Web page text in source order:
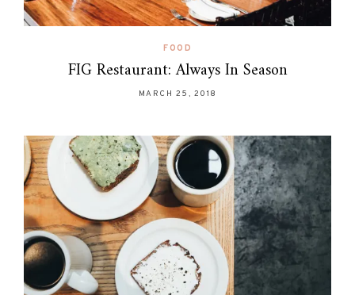
FOOD
FIG Restaurant: Always In Season
MARCH 25, 2018